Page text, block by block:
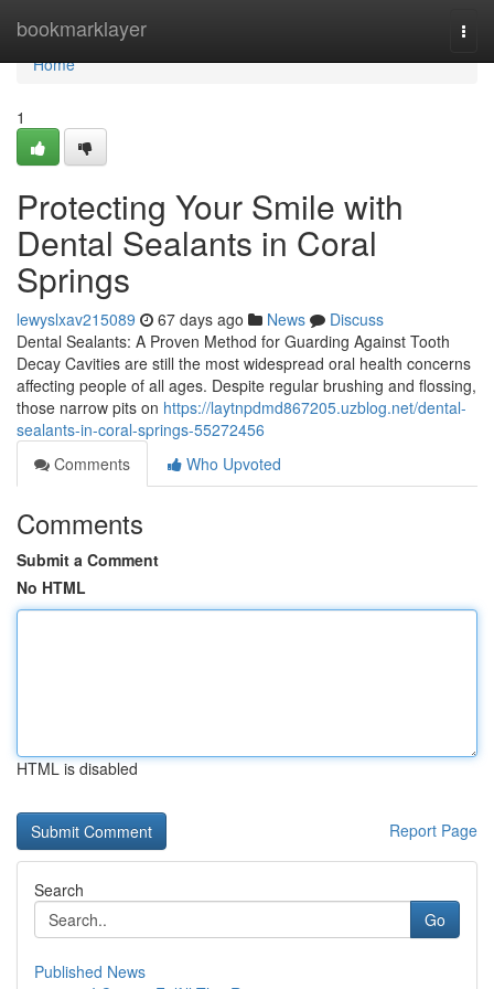
bookmarklayer
Home
Home
1
Protecting Your Smile with
Dental Sealants in Coral
Springs
lewyslxav215089 67 days ago News
Discuss
Dental Sealants: A Proven Method for Guarding Against Tooth
Decay Cavities are still the most widespread oral health concerns
affecting people of all ages. Despite regular brushing and flossing,
those narrow pits on https://laytnpdmd867205.uzblog.net/dental-
sealants-in-coral-springs-55272456
Comments
Who Upvoted
Comments
Submit a Comment
No HTML
HTML is disabled
Report Page
Search
Go
Published News